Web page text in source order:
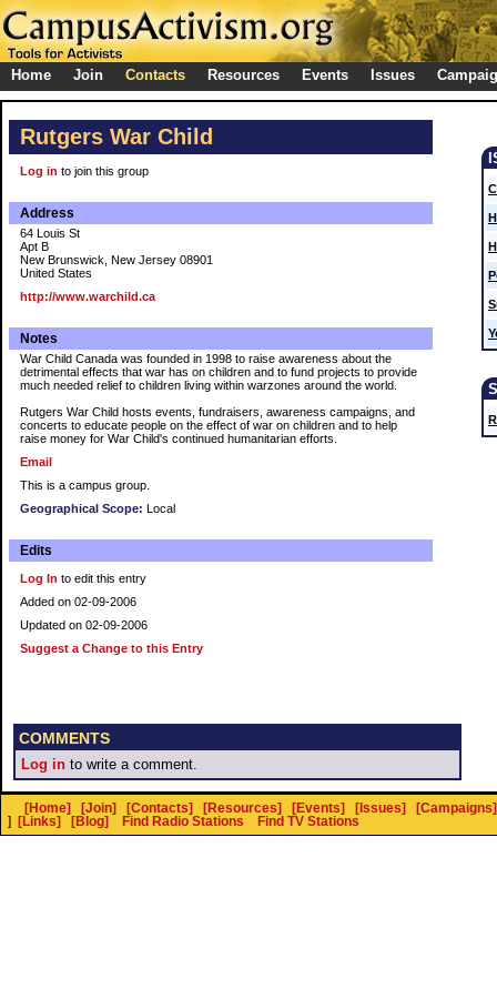
Home Join Contacts Resources Events Issues
Rutgers War Child
Log in to join this group
Address
64 Louis St
Apt B
New Brunswick, New Jersey 08901
United States
http://www.warchild.ca
Notes
War Child Canada was founded in 1998 to raise awareness about the
detrimental effects that war has on children and to fund projects to provide
much needed relief to children living within warzones around the world.
Rutgers War Child hosts events, fundraisers, awareness campaigns, and
concerts to educate people on the effect of war on children and to help
raise money for War Child's continued humanitarian efforts.
Email
This is a campus group.
Geographical Scope: Local
Edits
Log In to edit this entry
Added on 02-09-2006
Updated on 02-09-2006
Suggest a Change to this Entry
COMMENTS
Log in to write a comment.
[Home] [Join] [Contacts] [Resources] [Events] [Issues]
[Campaigns]
]
[Links] [Blog] Find Radio Stations Find TV Stations